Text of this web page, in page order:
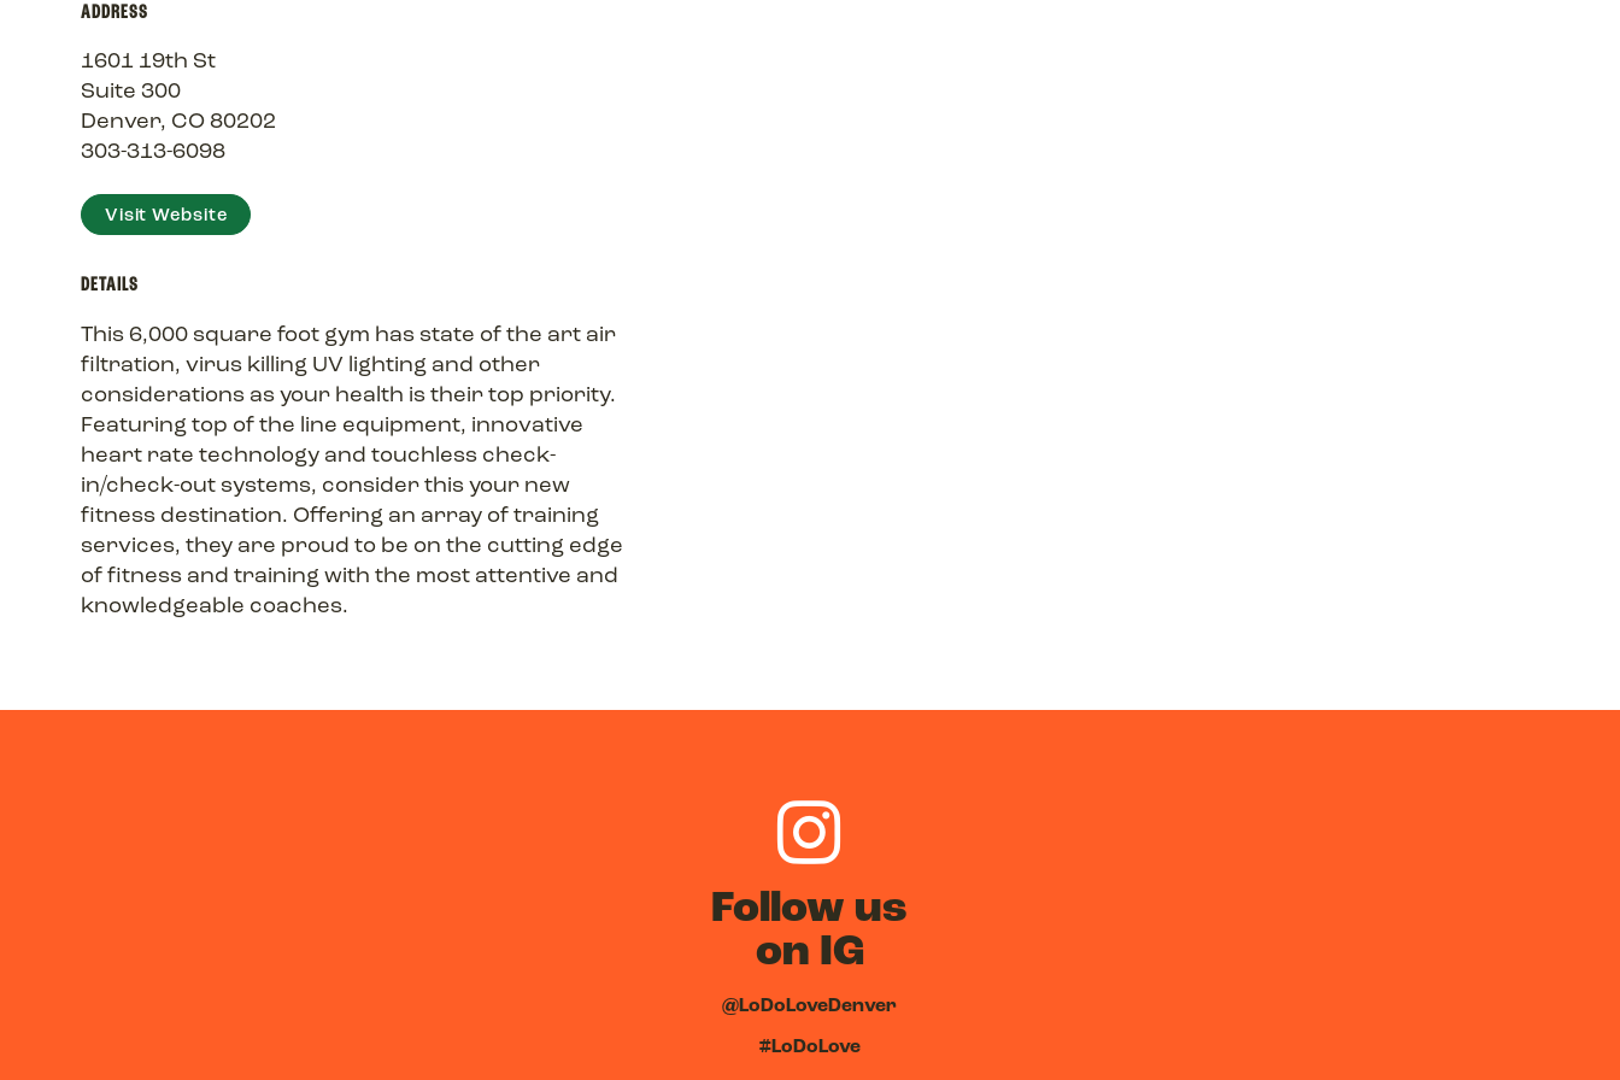
ADDRESS
1601 19th St
Suite 300
Denver, CO 80202
303-313-6098
Visit Website
DETAILS
This 6,000 square foot gym has state of the art air
filtration, virus killing UV lighting and other
considerations as your health is their top priority.
Featuring top of the line equipment, innovative
heart rate technology and touchless check-
in/check-out systems, consider this your new
fitness destination. Offering an array of training
services, they are proud to be on the cutting edge
of fitness and training with the most attentive and
knowledgeable coaches.
Follow us
on IG
@LoDoLoveDenver
#LoDoLove